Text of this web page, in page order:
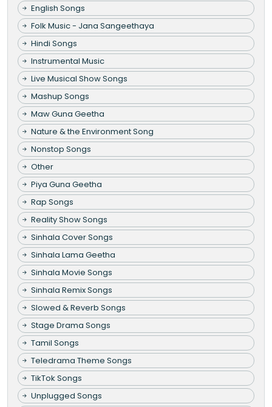
English Songs
Folk Music - Jana Sangeethaya
Hindi Songs
Instrumental Music
Live Musical Show Songs
Mashup Songs
Maw Guna Geetha
Nature & the Environment Song
Nonstop Songs
Other
Piya Guna Geetha
Rap Songs
Reality Show Songs
Sinhala Cover Songs
Sinhala Lama Geetha
Sinhala Movie Songs
Sinhala Remix Songs
Slowed & Reverb Songs
Stage Drama Songs
Tamil Songs
Teledrama Theme Songs
TikTok Songs
Unplugged Songs